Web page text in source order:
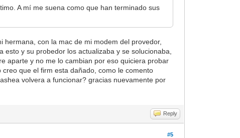
A mí me suena como que han terminado sus
con la mac de mi modem del provedor,
y su probedor los actualizaba y se solucionaba,
aparte y no me lo cambian por eso quiciera probar
que el firm esta dañado, como le comento
volvera a funcionar? gracias nuevamente por
Reply
#5